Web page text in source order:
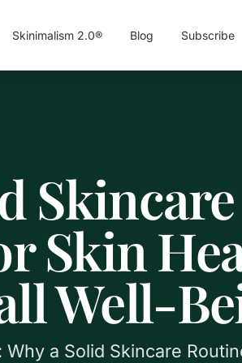
Skinimalism 2.0® Blog Subscribe
Skin
Well-
Why a Solid Skincare